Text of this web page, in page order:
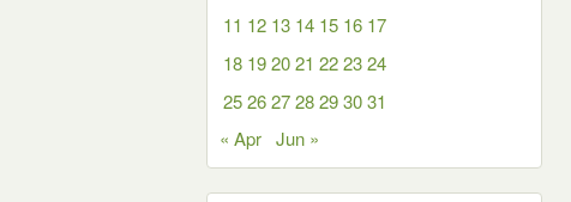
11 12 13 14 15 16 17
18 192021 222324
25262728293031
« Apr Jun »